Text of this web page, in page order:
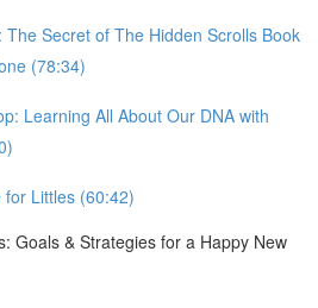
The Secret of The Hidden Scrolls Book
(78:34)
Learning All About Our DNA with
for Littles (60:42)
Goals & Strategies for a Happy New